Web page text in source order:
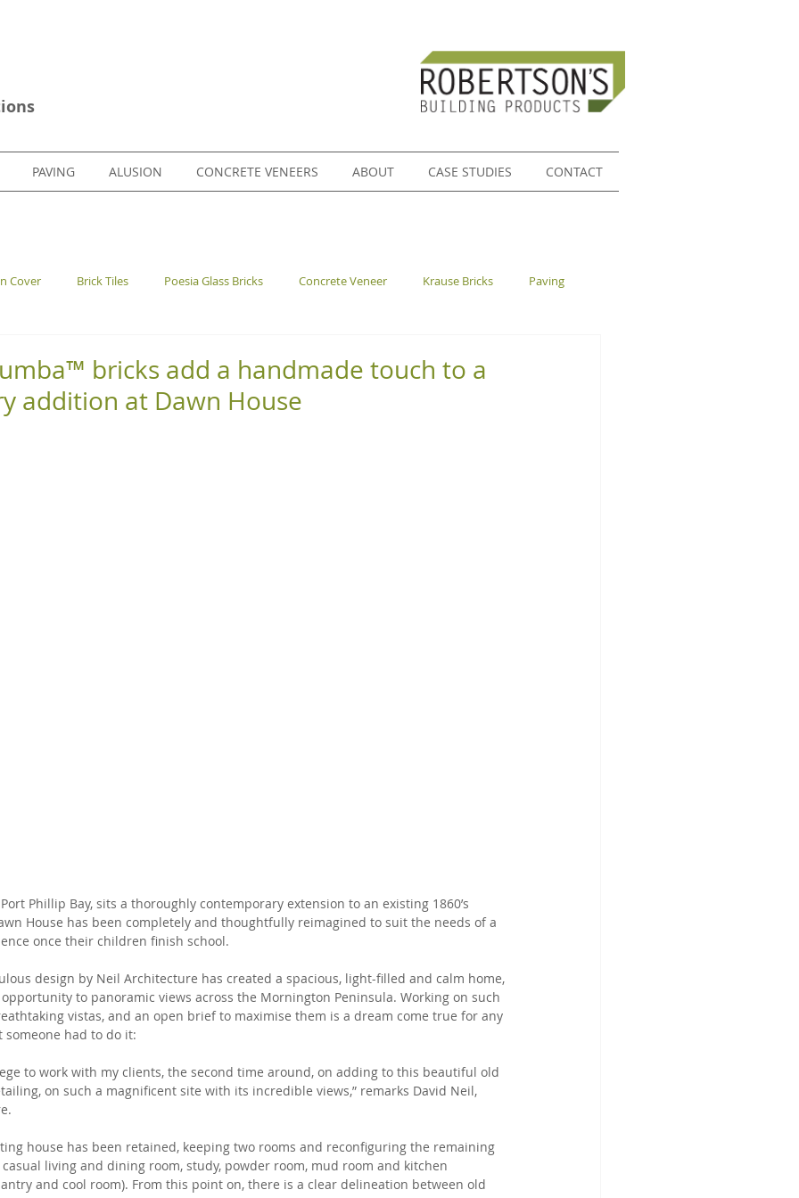
PAVING ALUSION CONCRETE VENEERS ABOUT CASE STUDIES CONTACT
Cover Brick Tiles Poesia Glass Bricks Concrete Veneer Krause Bricks Paving
bricks add a handmade touch to a
addition at Dawn House
Phillip Bay, sits a thoroughly contemporary extension to an existing 1860’s
House has been completely and thoughtfully reimagined to suit the needs of a
once their children finish school.
design by Neil Architecture has created a spacious, light-filled and calm home,
to panoramic views across the Mornington Peninsula. Working on such
vistas, and an open brief to maximise them is a dream come true for any
had to do it:
to work with my clients, the second time around, on adding to this beautiful old
on such a magnificent site with its incredible views,” remarks David Neil,
house has been retained, keeping two rooms and reconfiguring the remaining
living and dining room, study, powder room, mud room and kitchen
and cool room). From this point on, there is a clear delineation between old